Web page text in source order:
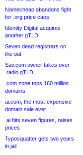
Namecheap abandons fight
for .org price caps
Identity Digital acquires
another gTLD
Seven dead registrars on
the out
Sav.com owner takes over
.radio gTLD
.com zone tops 160 million
domains
ai.com, the most-expensive
domain sale ever
.ai hits seven figures, raises
prices
Typosquatter gets two years
in jail